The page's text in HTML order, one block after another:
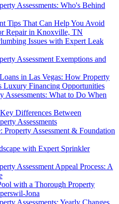
Assessments: Who's Behind
Tips That Can Help You Avoid
Repair in Knoxville, TN
Issues with Expert Leak
Assessment Exemptions and
in Las Vegas: How Property
Luxury Financing Opportunities
Assessments: What to Do When
Differences Between
Assessments
Property Assessment & Foundation
with Expert Sprinkler
Assessment Appeal Process: A
with a Thorough Property
Jona
Assessments: Yearly Changes